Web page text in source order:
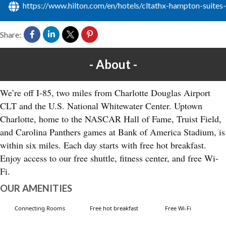
https://www.hilton.com/en/hotels/cltathx-hampton-
Share:
About
We’re off I-85, two miles from Charlotte Douglas Airport
CLT and the U.S. National Whitewater Center. Uptown
Charlotte, home to the NASCAR Hall of Fame, Truist Field,
and Carolina Panthers games at Bank of America Stadium, is
within six miles. Each day starts with free hot breakfast.
Enjoy access to our free shuttle, fitness center, and free Wi-
Fi.
OUR AMENITIES
Connecting Rooms Free hot breakfast Free Wi-Fi